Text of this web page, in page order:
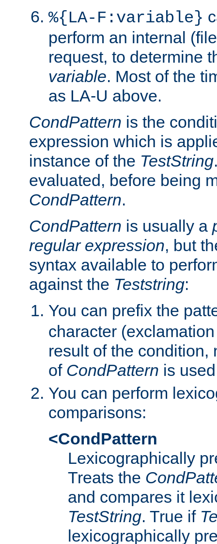
%{LA-F:variable}
perform an internal
request, to determine
variable. Most of the
as LA-U above.
CondPattern is the
expression which is
instance of the TestString
evaluated, before being
CondPattern.
CondPattern is usually a
regular expression, but
syntax available to
against the Teststring:
You can prefix the
character
result of the condition,
of CondPattern is
You can perform
comparisons:
<CondPattern
Lexicographically
Treats the
and compares it
TestString. True if
lexicographically